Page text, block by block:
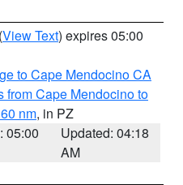
(View Text) expires 05:00
to Cape Mendocino CA
from Cape Mendocino to
nm, in PZ
05:00
Updated: 04:18
AM